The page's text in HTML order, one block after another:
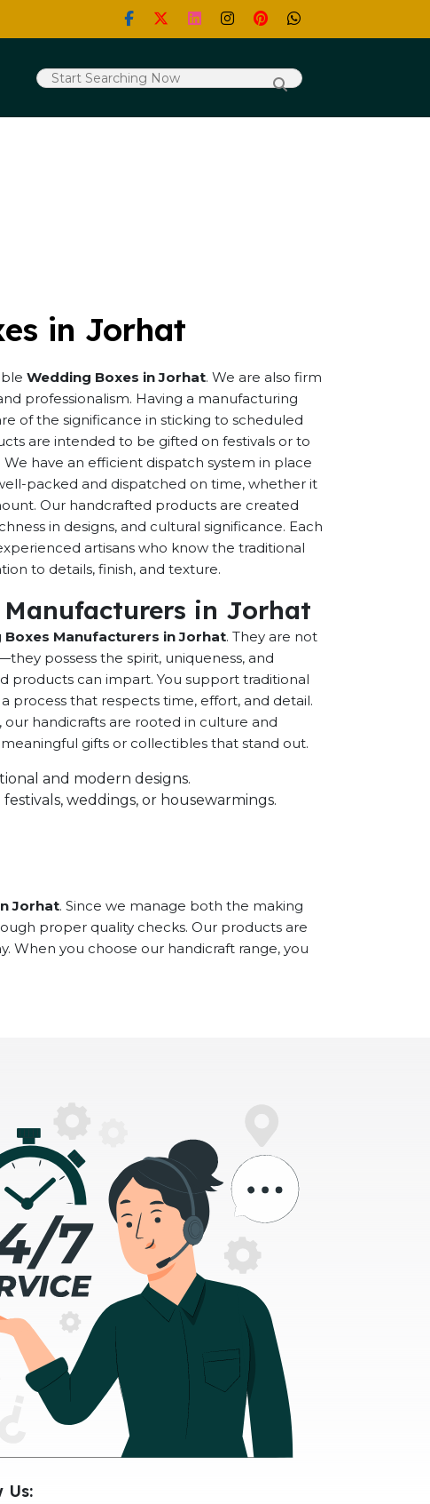
in Jorhat
Wedding Boxes in Jorhat. We are also firm
professionalism. Having a manufacturing
of the significance in sticking to scheduled
are intended to be gifted on festivals or to
have an efficient dispatch system in place
packed and dispatched on time, whether it
Our handcrafted products are created
in designs, and cultural significance. Each
artisans who know the traditional
to details, finish, and texture.
Manufacturers in Jorhat
Boxes Manufacturers in Jorhat. They are not
possess the spirit, uniqueness, and
products can impart. You support traditional
process that respects time, effort, and detail.
handicrafts are rooted in culture and
gifts or collectibles that stand out.
and modern designs.
weddings, or housewarmings.
Jorhat. Since we manage both the making
proper quality checks. Our products are
When you choose our handicraft range, you
Us: